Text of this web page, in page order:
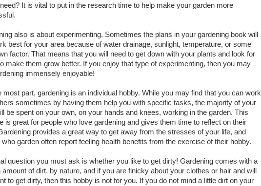
It is vital to put in the research time to help make your garden more
also is about experimenting. Sometimes the plans in your gardening book will
best for your area because of water drainage, sunlight, temperature, or some
factor. That means that you will need to get down with your plants and look for
make them grow better. If you enjoy that type of experimenting, then you may
immensely enjoyable!
most part, gardening is an individual hobby. While you may find that you can work
sometimes by having them help you with specific tasks, the majority of your
be spent on your own, on your hands and knees, working in the garden. This
is great for people who love gardening and gives them time to reflect on their
provides a great way to get away from the stresses of your life, and
who garden often report feeling health benefits from the exercise of their hobby.
question you must ask is whether you like to get dirty! Gardening comes with a
amount of dirt, by nature, and if you are finicky about your clothes or hair and will
to get dirty, then this hobby is not for you. If you do not mind a little dirt on your